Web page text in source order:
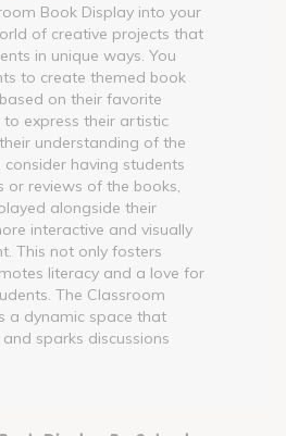
Book Display into your
of creative projects that
in unique ways. You
to create themed book
on their favorite
express their artistic
understanding of the
having students
reviews of the books,
alongside their
interactive and visually
This not only fosters
literacy and a love for
The Classroom
a dynamic space that
sparks discussions